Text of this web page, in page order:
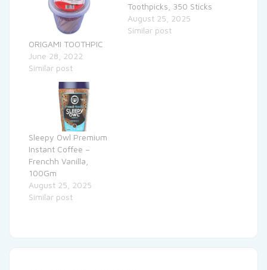
ORIGAMI TOOTHPIC
June 28, 2022
Similar post
Toothpicks, 350 Sticks
August 25, 2025
Similar post
Sleepy Owl Premium
Instant Coffee –
Frenchh Vanilla,
100Gm
August 25, 2025
Similar post